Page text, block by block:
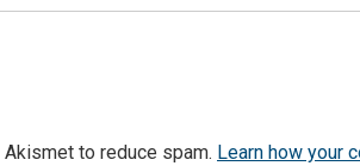
to reduce spam. Learn how your